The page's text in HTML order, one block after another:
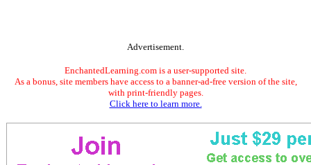
Advertisement.
EnchantedLearning.com is a user-supported site.
As a bonus, site members have access to a banner-ad-free version of the site,
with print-friendly pages.
Click here to learn more.